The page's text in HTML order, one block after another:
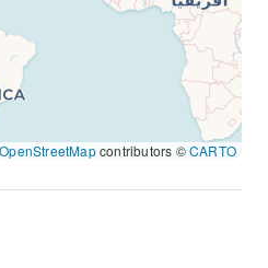
OpenStreetMapcontributors ©CARTO